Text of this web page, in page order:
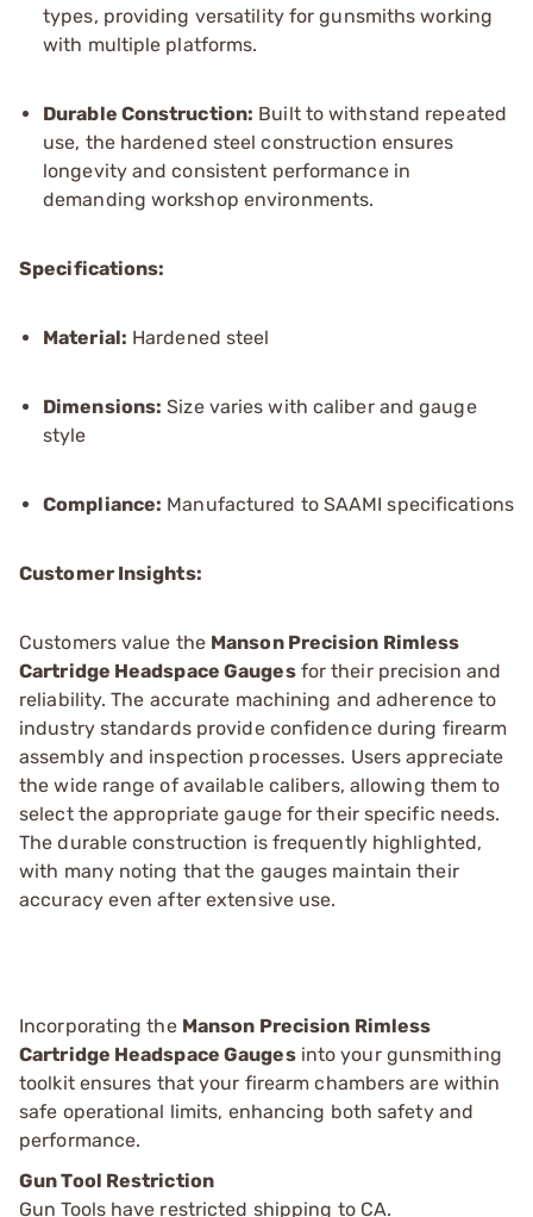
types, providing versatility for gunsmiths working
with multiple platforms.
Durable Construction: Built to withstand repeated
use, the hardened steel construction ensures
longevity and consistent performance in
demanding workshop environments.
Specifications:
Material: Hardened steel
Dimensions: Size varies with caliber and gauge
style
Compliance: Manufactured to SAAMI specifications
Customer Insights:
Customers value the Manson Precision Rimless
Cartridge Headspace Gaugesfor their precision and
reliability. The accurate machining and adherence to
industry standards provide confidence during firearm
assembly and inspection processes. Users appreciate
the wide range of available calibers, allowing them to
select the appropriate gauge for their specific needs.
The durable construction is frequently highlighted,
with many noting that the gauges maintain their
accuracy even after extensive use.
Incorporating the Manson Precision Rimless
Cartridge Headspace Gaugesinto your gunsmithing
toolkit ensures that your firearm chambers are within
safe operational limits, enhancing both safety and
performance.
Gun Tool Restriction
Gun Tools have restricted shipping to CA.